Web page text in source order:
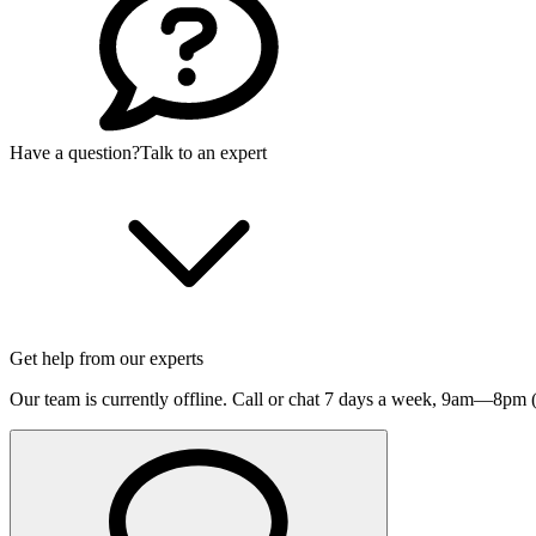
Have a question?Talk to an expert
Get help from our experts
Our team is currently offline. Call or chat 7 days a week, 9am—8pm